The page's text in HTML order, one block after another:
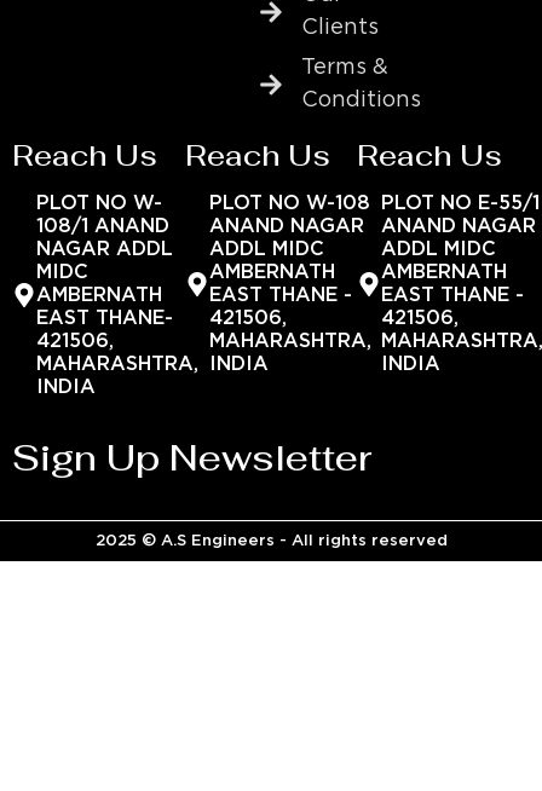
Clients
Terms &
Conditions
Reach Us
PLOT NO W-
108/1 ANAND
NAGAR ADDL
MIDC
AMBERNATH
EAST THANE-
421506,
MAHARASHTRA,
INDIA
Reach Us
PLOT NO W-108
ANAND NAGAR
ADDL MIDC
AMBERNATH
EAST THANE -
421506,
MAHARASHTRA,
INDIA
Reach Us
PLOT NO E-55/1
ANAND NAGAR
ADDL MIDC
AMBERNATH
EAST THANE -
421506,
INDIA
Sign Up Newsletter
2025 © A.S Engineers - All rights reserved